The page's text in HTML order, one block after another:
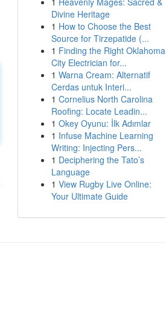
Divine Heritage
1 How to Choose the Best
Source for Tirzepatide (...
1 Finding the Right Oklahoma
City Electrician for...
1 Warna Cream: Alternatif
Cerdas untuk Interi...
1 Cornelius North Carolina
Roofing: Locate Leadin...
1 Okey Oyunu: İlk Adımlar
1 Infuse Machine Learning
Writing: Injecting Pers...
1 Deciphering the Tato’s
Language
1 View Rugby Live Online:
Your Ultimate Guide